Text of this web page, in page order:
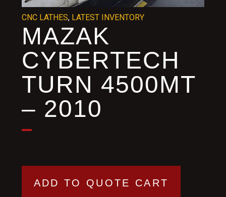
MAZAK
CYBERTECH
TURN 4500MT
– 2010
ADD TO QUOTE CART
CNC LATHES, LATEST INVENTORY